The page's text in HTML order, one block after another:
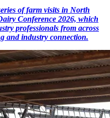
of farm visits in North
Conference 2026, which
professionals from across
and industry connection.